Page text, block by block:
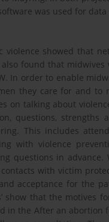
was used for data
violence showed that
found that
In order to enable
they care for and
on talking about
questions, strengths
This includes
with violence
questions in
with victim
acceptance for the
show that the motives
the After an abortion